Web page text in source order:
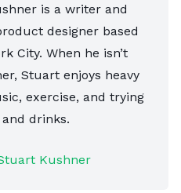
is a writer and
designer based
City. When he isn’t
Stuart enjoys heavy
exercise, and trying
drinks.
Kushner